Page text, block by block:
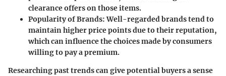
clearance offers on those items.
Popularity of Brands: Well-regarded brands tend to
maintain higher price points due to their reputation,
which can influence the choices made by consumers
willing to pay a premium.
Researching past trends can give potential buyers a sense